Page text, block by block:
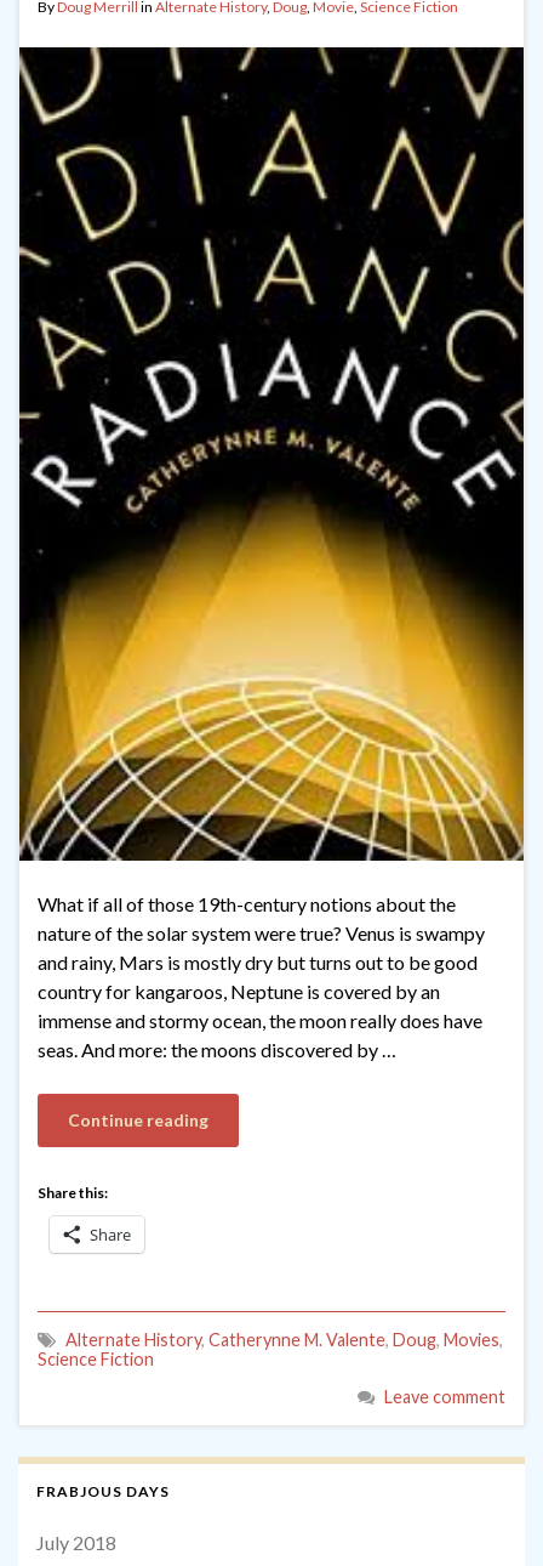
ByDoug Merrill in Alternate History, Doug, Movie, Science Fiction
What if all of those 19th-century notions about the
nature of the solar system were true? Venus is swampy
and rainy, Mars is mostly dry but turns out to be good
country for kangaroos, Neptune is covered by an
immense and stormy ocean, the moon really does have
seas. And more: the moons discovered by …
Continue reading
Share this:
Share
Alternate History, Catherynne M. Valente, Doug, Movies,
Science Fiction
Leave comment
FRABJOUS DAYS
July 2018